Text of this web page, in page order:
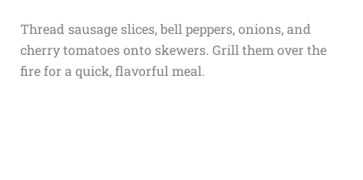
Thread sausage slices, bell peppers, onions, and
cherry tomatoes onto skewers. Grill them over the
fire for a quick, flavorful meal.